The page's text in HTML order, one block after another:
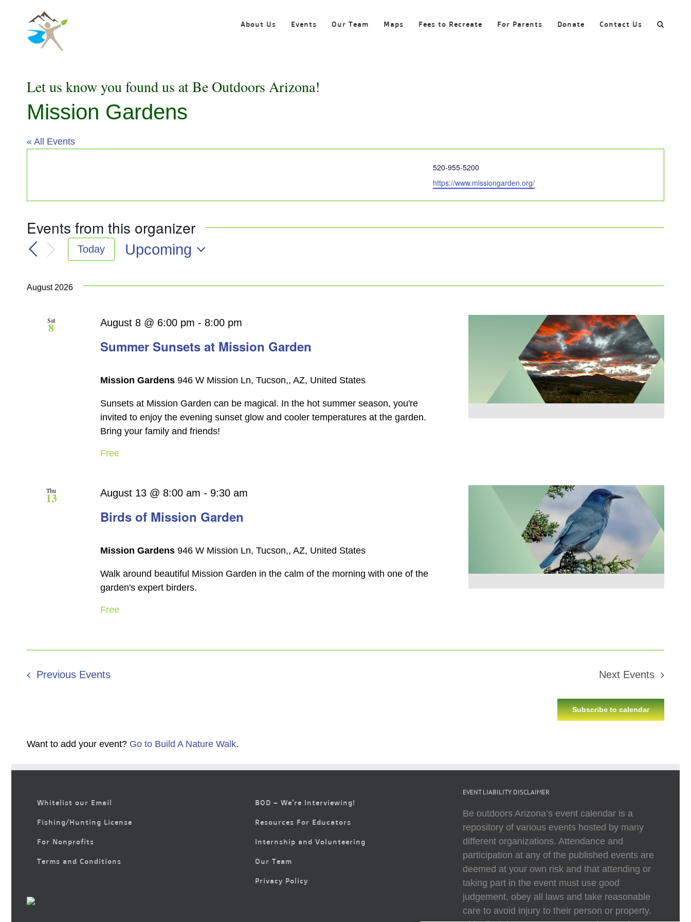
content
About Us Events Our Team Maps Fees to Recreate For Parents Donate Contact Us
Let us know you found us at Be Outdoors Arizona!
Mission Gardens
« All Events
Phone
520-955-5200
Website
https://www.missiongarden.org/
Events from this organizer
Today
Upcoming
August 2026
Sat
8
Summer Sunsets at Mission Garden
August 8 @ 6:00 pm - 8:00 pm
Mission Gardens946 W Mission Ln, Tucson,, AZ, United States
Sunsets at Mission Garden can be magical. In the hot summer season, you're
invited to enjoy the evening sunset glow and cooler temperatures at the garden.
Bring your family and friends!
Free
Thu
13
Birds of Mission Garden
August 13 @ 8:00 am - 9:30 am
Mission Gardens946 W Mission Ln, Tucson,, AZ, United States
Walk around beautiful Mission Garden in the calm of the morning with one of the
garden's expert birders.
Free
Previous Events Next Events
Subscribe to calendar
Want to add your event? Go to Build A Nature Walk.
Whitelist our Email
Fishing/Hunting License
For Nonprofits
Terms and Conditions
BOD – We’re Interviewing!
Resources For Educators
Internship and Volunteering
Our Team
Privacy Policy
EVENT LIABILITY DISCLAIMER
Be outdoors Arizona’s event calendar is a
repository of various events hosted by many
different organizations. Attendance and
participation at any of the published events are
deemed at your own risk and that attending or
taking part in the event must use good
judgement, obey all laws and take reasonable
care to avoid injury to their person or property.